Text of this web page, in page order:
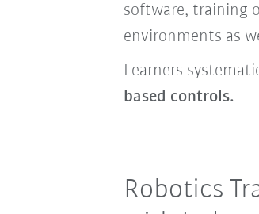
software, training
environments as
Learners
based controls.
Robotics